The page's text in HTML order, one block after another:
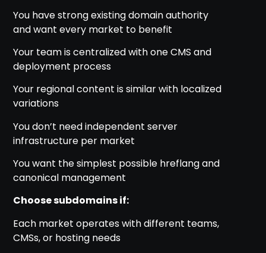
You have strong existing domain authority
and want every market to benefit
Your team is centralized with one CMS and
deployment process
Your regional content is similar with localized
variations
You don’t need independent server
infrastructure per market
You want the simplest possible hreflang and
canonical management
Choose subdomains if:
Each market operates with different teams,
CMSs, or hosting needs